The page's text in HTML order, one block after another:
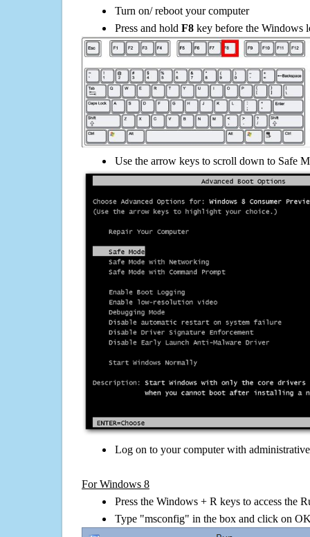
Turn on/ reboot your computer
Press and hold F8 key before the Windows
Use the arrow keys to scroll down to Safe
Log on to your computer with
For Windows 8
Press the Windows + R keys to access the
Type "msconfig" in the box and click on